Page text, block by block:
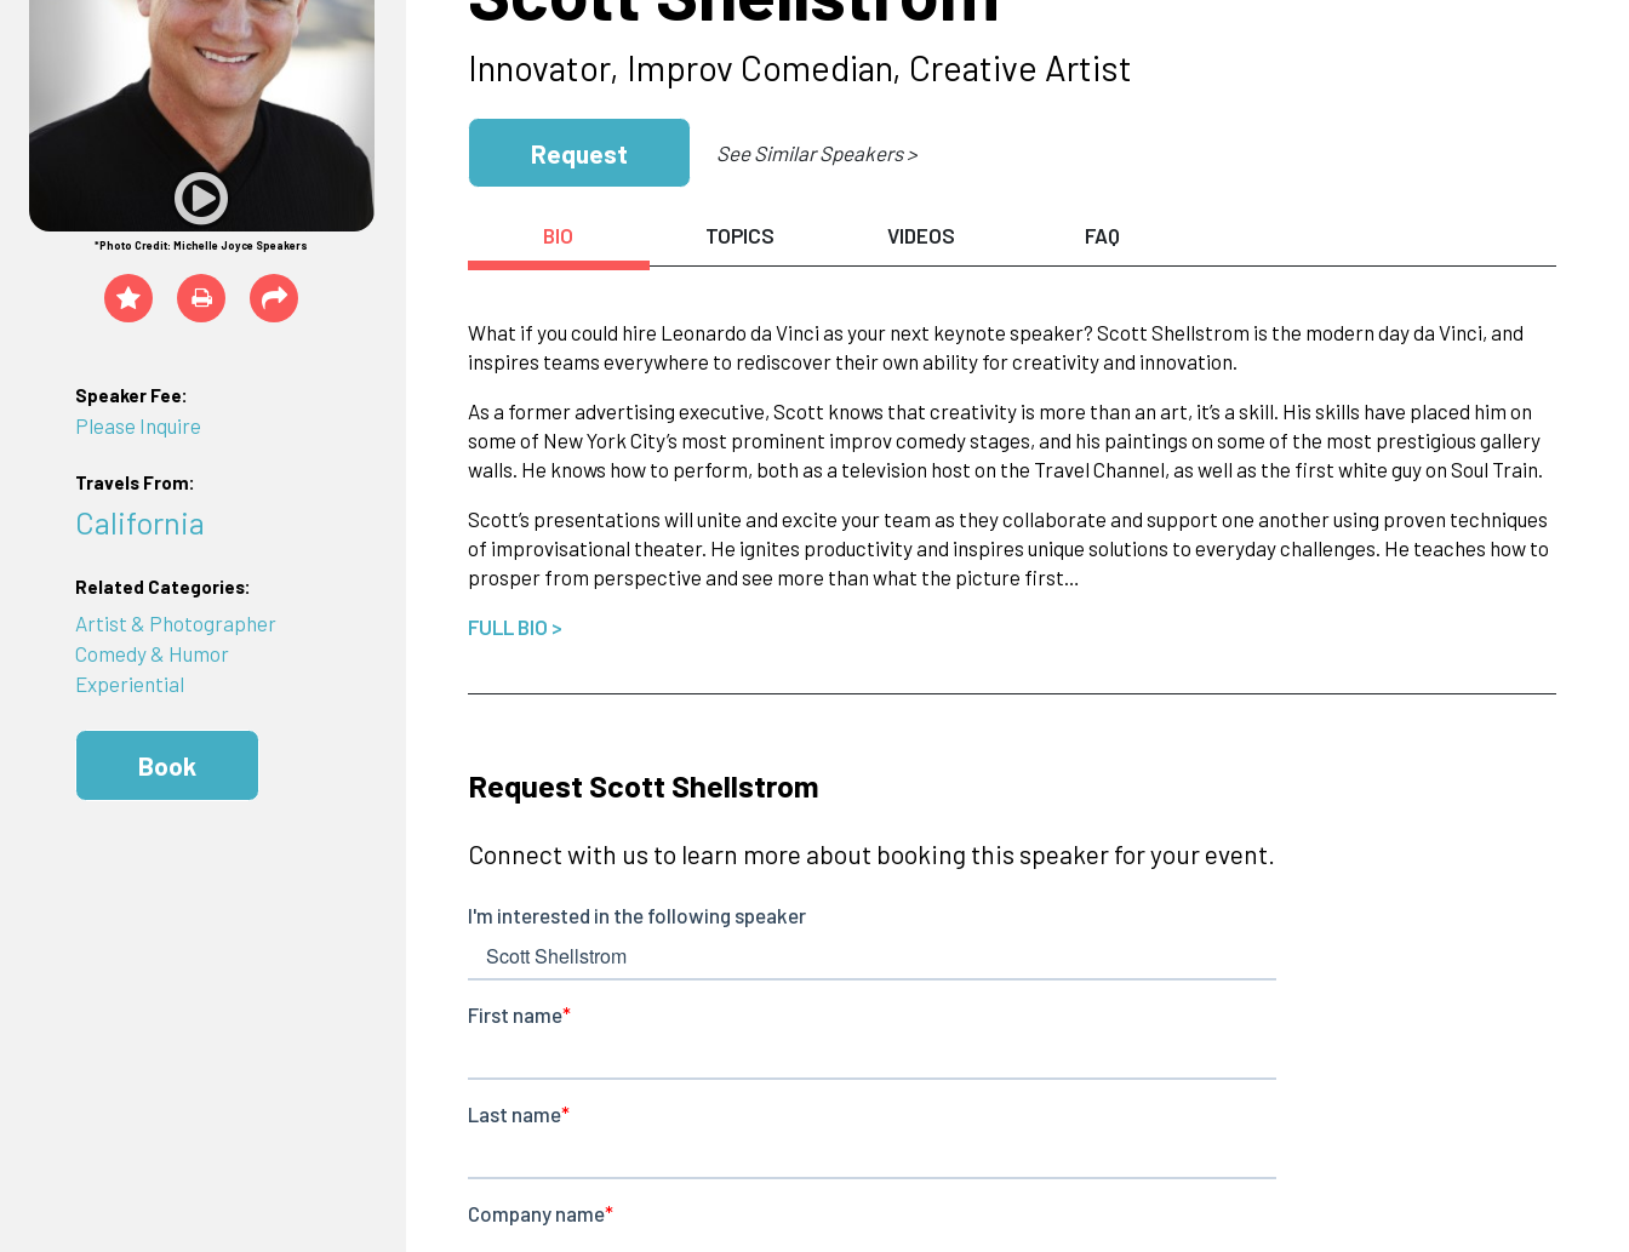
*Photo Credit: Michelle Joyce Speakers
Speaker Fee:
Please Inquire
Travels From:
California
Related Categories:
Artist & Photographer
Comedy & Humor
Experiential
Book
Innovator, Improv Comedian, Creative Artist
Request See Similar Speakers >
BIO TOPICS VIDEOS FAQ
What if you could hire Leonardo da Vinci as your next keynote speaker? Scott Shellstrom is the modern day da Vinci, and
inspires teams everywhere to rediscover their own ability for creativity and innovation.
As a former advertising executive, Scott knows that creativity is more than an art, it’s a skill. His skills have placed him on
some of New York City’s most prominent improv comedy stages, and his paintings on some of the most prestigious gallery
walls. He knows how to perform, both as a television host on the Travel Channel, as well as the first white guy on Soul Train.
Scott’s presentations will unite and excite your team as they collaborate and support one another using proven techniques
of improvisational theater. He ignites productivity and inspires unique solutions to everyday challenges. He teaches how to
prosper from perspective and see more than what the picture first…
FULL BIO >
Request Scott Shellstrom
Connect with us to learn more about booking this speaker for your event.